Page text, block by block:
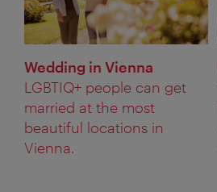
Wedding in Vienna
LGBTIQ+ people can get
married at the most
beautiful locations in
Vienna.